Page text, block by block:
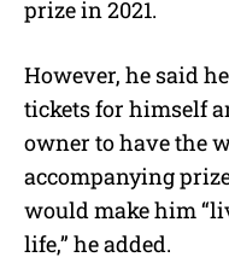
prize in 2021.
However, he said
tickets for himself
owner to have the
accompanying
would make him “
life,” he added.